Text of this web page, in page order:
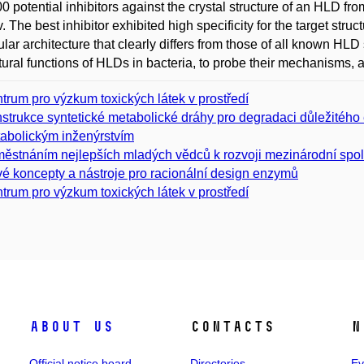
potential inhibitors against the crystal structure of an HLD
The best inhibitor exhibited high specificity for the target
architecture that clearly differs from those of all known
functions of HLDs in bacteria, to probe their mechanisms,
pro výzkum toxických látek v prostředí
syntetické metabolické dráhy pro degradaci
inženýrstvím
nejlepších mladých vědců k rozvoji mezinárodní
koncepty a nástroje pro racionální design enzymů
pro výzkum toxických látek v prostředí
About us Contacts